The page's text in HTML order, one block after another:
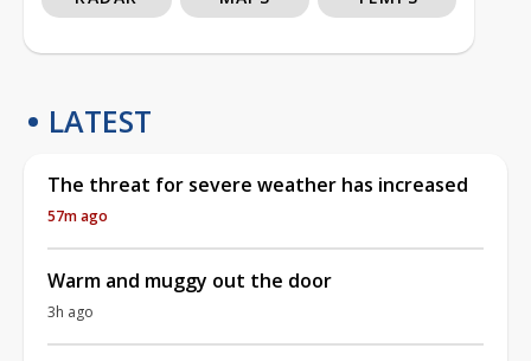
LATEST
The threat for severe weather has increased
57m ago
Warm and muggy out the door
3h ago